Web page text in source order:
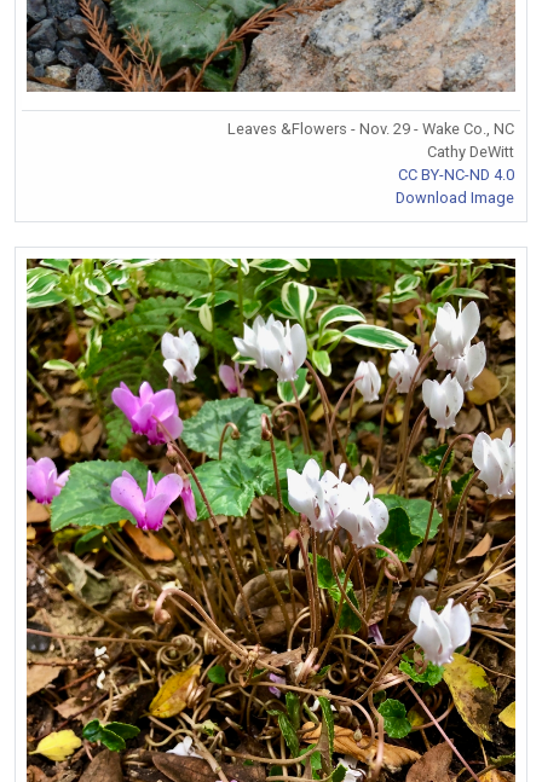
Leaves &Flowers - Nov. 29 - Wake Co., NC
Cathy DeWitt
CC BY-NC-ND 4.0
Download Image